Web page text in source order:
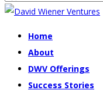
Home
About
DWV Offerings
Success Stories